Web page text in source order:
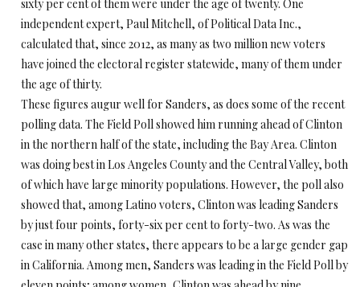
sixty per cent of them were under the age of twenty. One
independent expert, Paul Mitchell, of Political Data Inc.,
calculated that, since 2012, as many as two million new voters
have joined the electoral register statewide, many of them under
the age of thirty.
These figures augur well for Sanders, as does some of the recent
polling data. The Field Poll showed him running ahead of Clinton
in the northern half of the state, including the Bay Area. Clinton
was doing best in Los Angeles County and the Central Valley, both
of which have large minority populations. However, the poll also
showed that, among Latino voters, Clinton was leading Sanders
by just four points, forty-six per cent to forty-two. As was the
case in many other states, there appears to be a large gender gap
in California. Among men, Sanders was leading in the Field Poll by